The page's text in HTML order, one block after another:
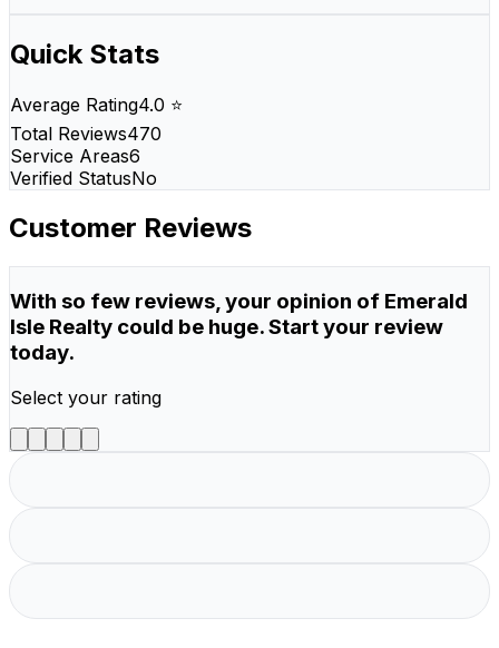
Quick Stats
Average Rating4.0 ⭐
Total Reviews470
Service Areas6
Verified StatusNo
Customer Reviews
With so few reviews, your opinion of Emerald
Isle Realty could be huge. Start your review
today.
Select your rating